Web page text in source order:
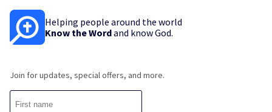
Helping people around the world
Know the Wordand know God.
Join for updates, special offers, and more.